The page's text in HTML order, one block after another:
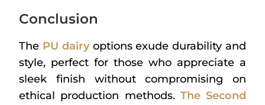
Conclusion
The PU dairyoptions exude durability and
style, perfect for those who appreciate a
sleek finish without compromising on
ethical production methods. The Second